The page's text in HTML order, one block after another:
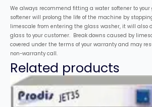
We always recommend fitting a water softener to
softener will prolong the life of the machine by
limescale from entering the glass washer, it will also
glass to your customer. Break downs caused by
covered under the terms of your warranty and may
non-warranty call.
Related products